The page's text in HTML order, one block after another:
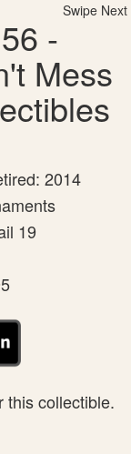
Swipe Next
-
Mess
2014
19
this collectible.